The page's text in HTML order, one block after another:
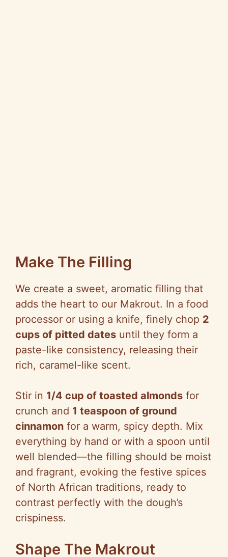
Make The Filling
We create a sweet, aromatic filling that
adds the heart to our Makrout. In a food
processor or using a knife, finely chop 2
cups of pitted dates until they form a
paste-like consistency, releasing their
rich, caramel-like scent.
Stir in 1/4 cup of toasted almonds for
crunch and 1 teaspoon of ground
cinnamon for a warm, spicy depth. Mix
everything by hand or with a spoon until
well blended—the filling should be moist
and fragrant, evoking the festive spices
of North African traditions, ready to
contrast perfectly with the dough’s
crispiness.
Shape The Makrout